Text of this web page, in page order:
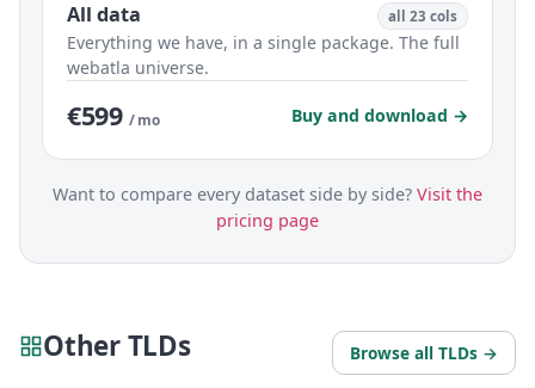
All data all 23 cols
Everything we have, in a single package. The full
webatla universe.
€599 / mo Buy and download →
Want to compare every dataset side by side? Visit the
pricing page
Other TLDs Browse all TLDs →